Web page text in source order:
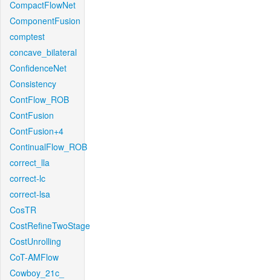
CompactFlowNet
ComponentFusion
comptest
concave_bilateral
ConfidenceNet
Consistency
ContFlow_ROB
ContFusion
ContFusion+4
ContinualFlow_ROB
correct_lla
correct-lc
correct-lsa
CosTR
CostRefineTwoStage
CostUnrolling
CoT-AMFlow
Cowboy_21c_